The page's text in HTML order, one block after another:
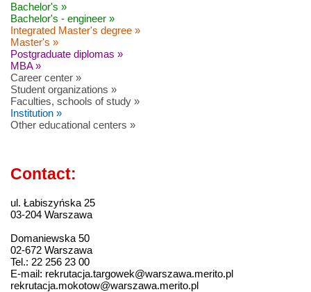
Bachelor's »
Bachelor's - engineer »
Integrated Master's degree »
Master's »
Postgraduate diplomas »
MBA »
Career center »
Student organizations »
Faculties, schools of study »
Institution »
Other educational centers »
Contact:
ul. Łabiszyńska 25
03-204 Warszawa
Domaniewska 50
02-672 Warszawa
Tel.: 22 256 23 00
E-mail: rekrutacja.targowek@warszawa.merito.pl
rekrutacja.mokotow@warszawa.merito.pl